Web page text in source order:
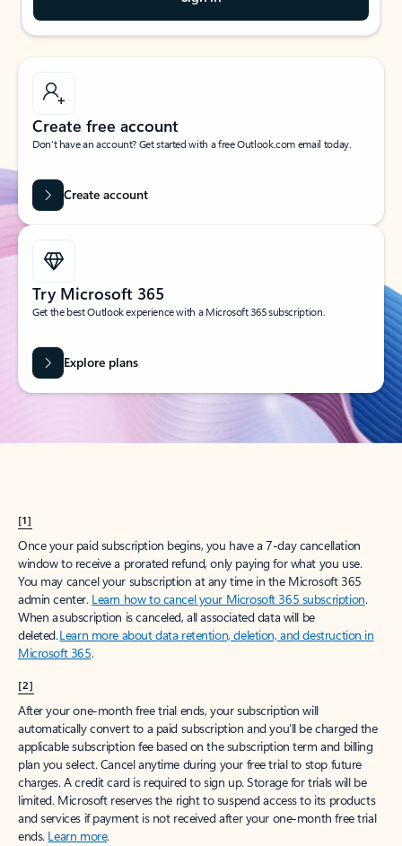
Create free account
Don’t have an account? Get started with a free Outlook.com email today.
Create account
Try Microsoft 365
Get the best Outlook experience with a Microsoft 365 subscription.
Explore plans
[1]
Once your paid subscription begins, you have a 7-day cancellation
window to receive a prorated refund, only paying for what you use.
You may cancel your subscription at any time in the Microsoft 365
admin center. Learn how to cancel your Microsoft 365 subscription.
When a subscription is canceled, all associated data will be
deleted.Learn more about data retention, deletion, and destruction in
Microsoft 365.
[2]
After your one-month free trial ends, your subscription will
automatically convert to a paid subscription and you’ll be charged the
applicable subscription fee based on the subscription term and billing
plan you select. Cancel anytime during your free trial to stop future
charges. A credit card is required to sign up. Storage for trials will be
limited. Microsoft reserves the right to suspend access to its products
and services if payment is not received after your one-month free trial
ends. Learn more.